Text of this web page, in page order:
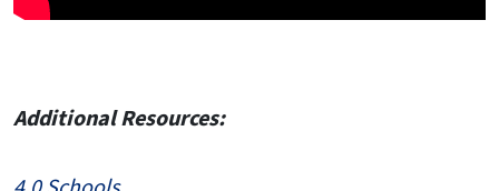
Additional Resources: